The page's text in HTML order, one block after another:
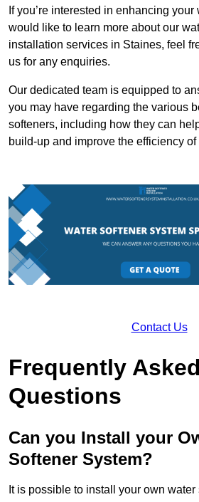
If you’re interested in enhancing
would like to learn more about our
installation services in Staines, feel
us for any enquiries.
Our dedicated team is equipped to
you may have regarding the various
softeners, including how they can
build-up and improve the efficiency
Contact Us
Frequently Asked
Questions
Can you Install your
Softener System?
It is possible to install your own